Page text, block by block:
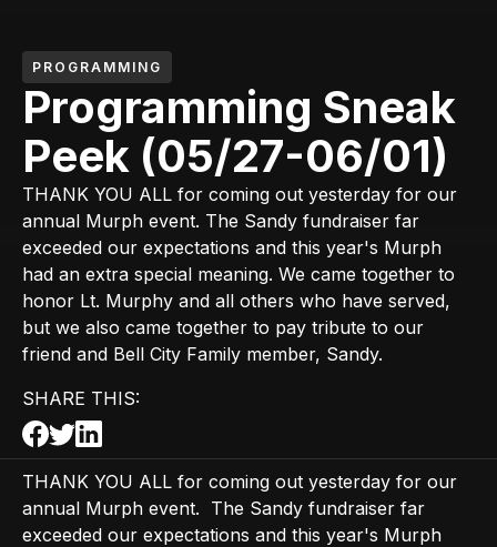
PROGRAMMING
Programming Sneak
Peek (05/27-06/01)
THANK YOU ALL for coming out yesterday for our
annual Murph event. The Sandy fundraiser far
exceeded our expectations and this year's Murph
had an extra special meaning. We came together to
honor Lt. Murphy and all others who have served,
but we also came together to pay tribute to our
friend and Bell City Family member, Sandy.
SHARE THIS:
THANK YOU ALL for coming out yesterday for our
annual Murph event. The Sandy fundraiser far
exceeded our expectations and this year's Murph